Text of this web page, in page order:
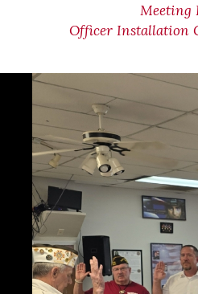
Meeting
Officer Installation